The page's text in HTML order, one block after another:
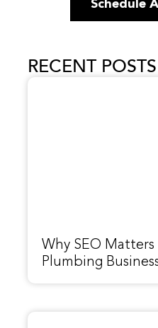
Schedule
RECENT POSTS
Why SEO
Plumbing